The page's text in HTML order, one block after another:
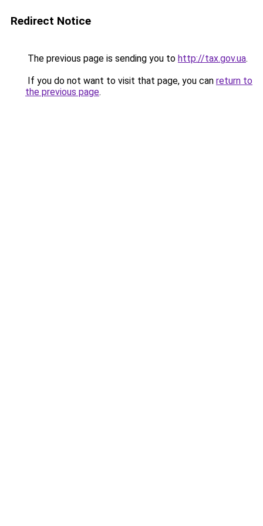
Redirect Notice
The previous page is sending you to http://tax.gov.ua.
If you do not want to visit that page, you can return to
the previous page.